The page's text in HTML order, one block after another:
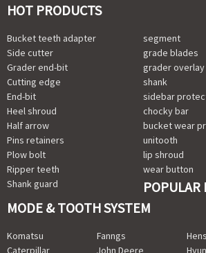
HOT PRODUCTS
Bucket teeth adapter
Side cutter
Grader end-bit
Cutting edge
End-bit
Heel shroud
Half arrow
Pins retainers
Plow bolt
Ripper teeth
Shank guard
segment
grade blades
grader overlay
shank
sidebar
chocky bar
bucket wear
unitooth
lip shroud
wear button
POPULAR
MODE & TOOTH SYSTEM
Komatsu
Caterpillar
Fanngs
John Deere